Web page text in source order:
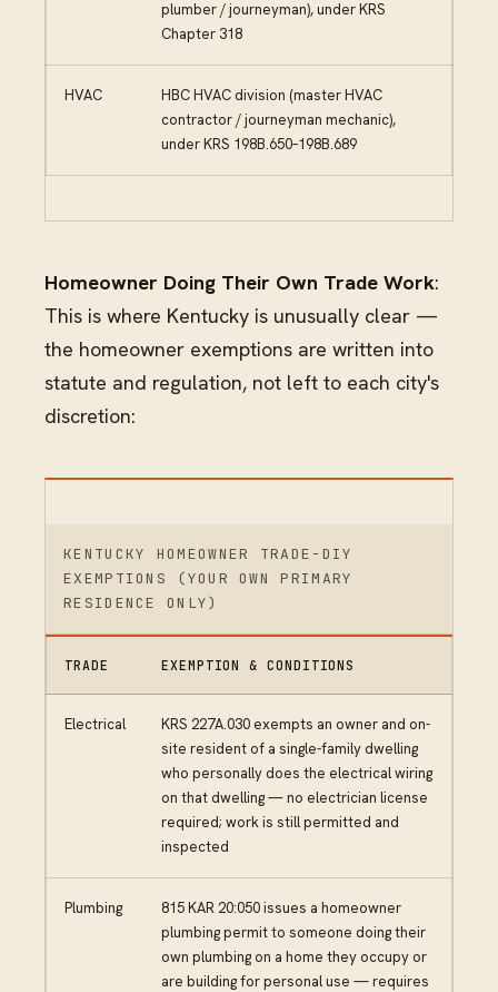
plumber / journeyman), under KRS
Chapter 318
HVAC
HBC HVAC division (master HVAC
contractor / journeyman mechanic),
under KRS 198B.650–198B.689
Homeowner Doing Their Own Trade Work:
This is where Kentucky is unusually clear —
the homeowner exemptions are written into
statute and regulation, not left to each city's
discretion:
KENTUCKY HOMEOWNER TRADE-DIY
EXEMPTIONS (YOUR OWN PRIMARY
RESIDENCE ONLY)
TRADE EXEMPTION & CONDITIONS
Electrical
KRS 227A.030 exempts an owner and on-
site resident of a single-family dwelling
who personally does the electrical wiring
on that dwelling — no electrician license
required; work is still permitted and
inspected
Plumbing
815 KAR 20:050 issues a homeowner
plumbing permit to someone doing their
own plumbing on a home they occupy or
are building for personal use — requires